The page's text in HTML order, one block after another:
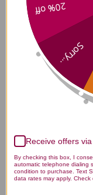
Sorry...
20% off
Receive offers
By checking this box, I
automatic telephone dialing
condition to purchase. Text
data rates may apply. Check